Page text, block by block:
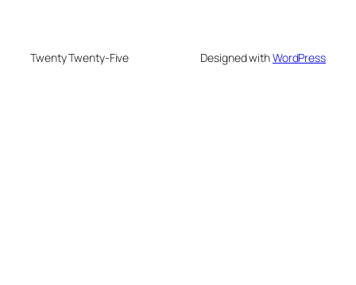
Twenty Twenty-Five Designed withWordPress